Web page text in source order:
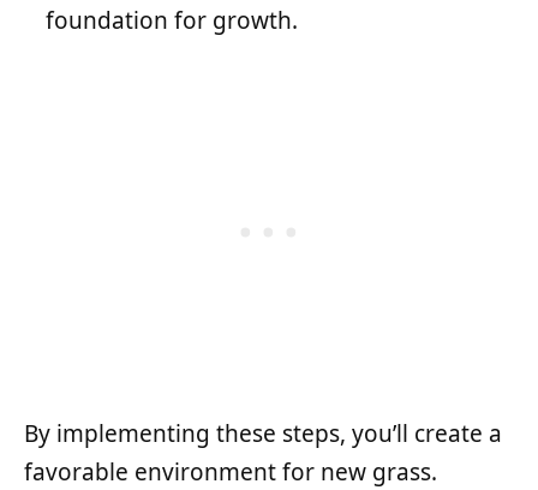
foundation for growth.
By implementing these steps, you’ll create a
favorable environment for new grass.